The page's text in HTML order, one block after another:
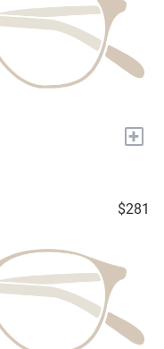
+
$281